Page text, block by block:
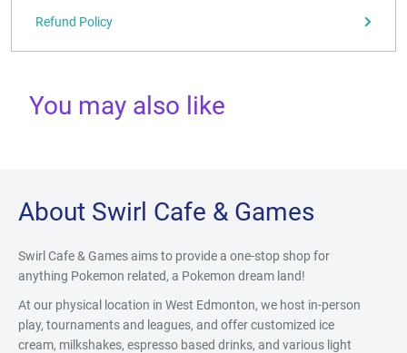
Refund Policy
You may also like
About Swirl Cafe & Games
Swirl Cafe & Games aims to provide a one-stop shop for
anything Pokemon related, a Pokemon dream land!
At our physical location in West Edmonton, we host in-person
play, tournaments and leagues, and offer customized ice
cream, milkshakes, espresso based drinks, and various light